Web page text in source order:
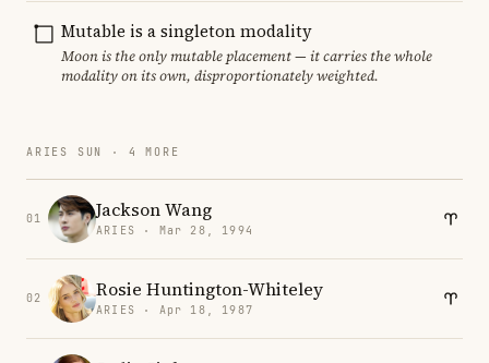
Mutable is a singleton modality
Moon is the only mutable placement — it carries the whole
modality on its own, disproportionately weighted.
ARIES SUN · 4 MORE
01 Jackson Wang
ARIES · Mar 28, 1994
02 Rosie Huntington-Whiteley
ARIES · Apr 18, 1987